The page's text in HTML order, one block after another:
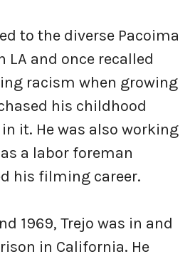
to the diverse Pacoima
LA and once recalled
racism when growing
his childhood
it. He was also working
a labor foreman
his filming career.
1969, Trejo was in and
in California. He